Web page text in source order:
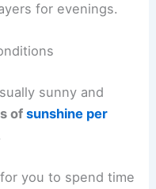
for evenings.
sunny and
ofsunshine per
you to spend time